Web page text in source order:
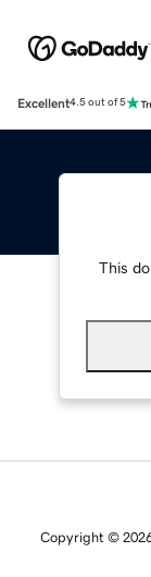
Excellent4.5 out of 5
This
Copyright ©